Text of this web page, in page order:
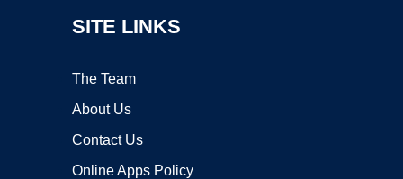
SITE LINKS
The Team
About Us
Contact Us
Online Apps Policy